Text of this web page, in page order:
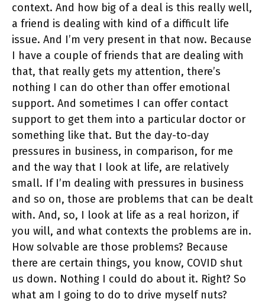
context. And how big of a deal is this really well,
a friend is dealing with kind of a difficult life
issue. And I’m very present in that now. Because
I have a couple of friends that are dealing with
that, that really gets my attention, there’s
nothing I can do other than offer emotional
support. And sometimes I can offer contact
support to get them into a particular doctor or
something like that. But the day-to-day
pressures in business, in comparison, for me
and the way that I look at life, are relatively
small. If I’m dealing with pressures in business
and so on, those are problems that can be dealt
with. And, so, I look at life as a real horizon, if
you will, and what contexts the problems are in.
How solvable are those problems? Because
there are certain things, you know, COVID shut
us down. Nothing I could do about it. Right? So
what am I going to do to drive myself nuts?